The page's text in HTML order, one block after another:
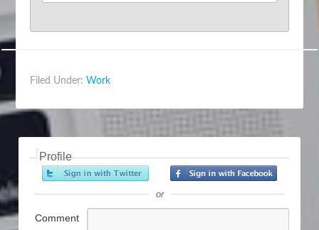
Filed Under:Work
Profile
or
Comment